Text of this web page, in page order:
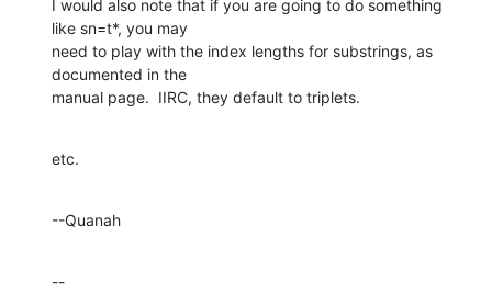
I would also note that if you are going to do something
like sn=t*, you may
need to play with the index lengths for substrings, as
documented in the
manual page.  IIRC, they default to triplets.
etc.
--Quanah
--